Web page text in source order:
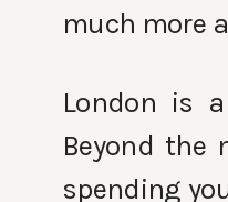
much more
London is
Beyond the
spending